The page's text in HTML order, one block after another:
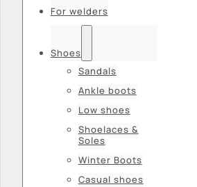
For welders
Shoes
Sandals
Ankle boots
Low shoes
Shoelaces &
Soles
Winter Boots
Casual shoes